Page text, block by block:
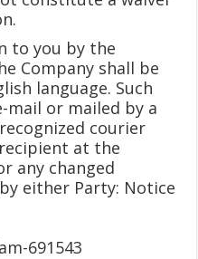
to you by the
Company shall be
language. Such
mail or mailed by a
courier
at the
any changed
either Party: Notice
691543